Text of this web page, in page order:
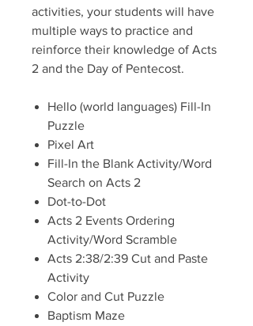
activities, your students will have
multiple ways to practice and
reinforce their knowledge of Acts
2 and the Day of Pentecost.
Hello (world languages) Fill-In
Puzzle
Pixel Art
Fill-In the Blank Activity/Word
Search on Acts 2
Dot-to-Dot
Acts 2 Events Ordering
Activity/Word Scramble
Acts 2:38/2:39 Cut and Paste
Activity
Color and Cut Puzzle
Baptism Maze